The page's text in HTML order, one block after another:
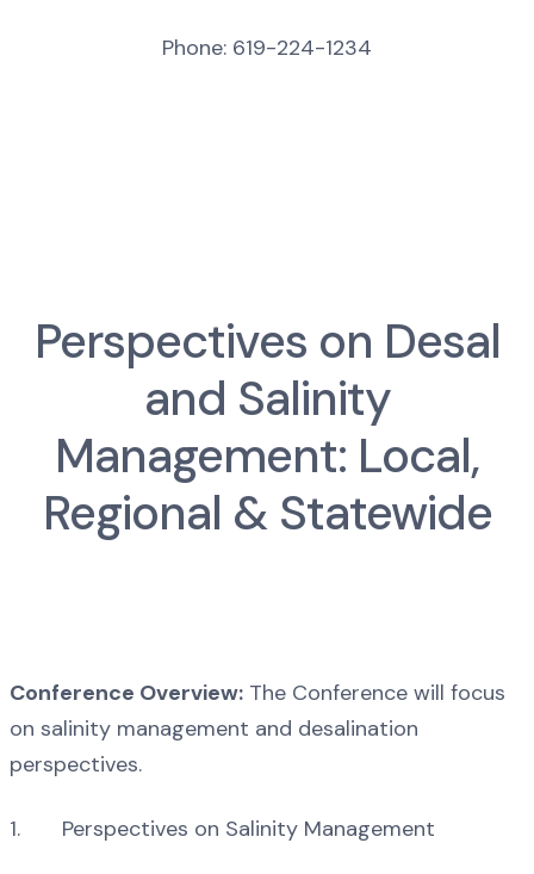
Phone: 619-224-1234
Perspectives on Desal
and Salinity
Management: Local,
Regional & Statewide
Conference Overview: The Conference will focus
on salinity management and desalination
perspectives.
1. Perspectives on Salinity Management